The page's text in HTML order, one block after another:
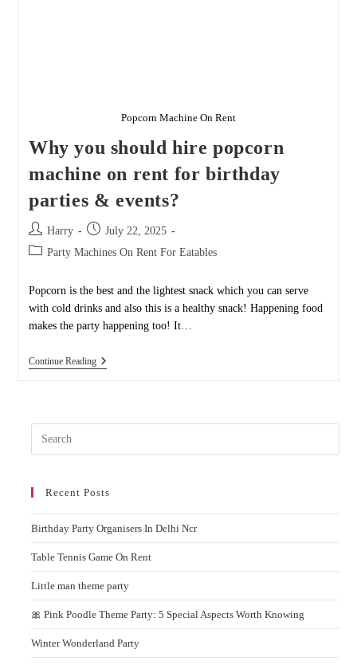
Popcorn Machine On Rent
Why you should hire popcorn
machine on rent for birthday
parties & events?
Post
author:
Harry
Post
published:
July 22, 2025
Post Party Machines On Rent For Eatables
Popcorn is the best and the lightest snack which you can serve
with cold drinks and also this is a healthy snack! Happening food
makes the party happening too! It…
Continue ReadingWhy
You
Machine
Parties
Recent Posts
Birthday Party Organisers In Delhi Ncr
Table Tennis Game On Rent
Little man theme party
🎀 Pink Poodle Theme Party: 5 Special Aspects Worth Knowing
Winter Wonderland Party